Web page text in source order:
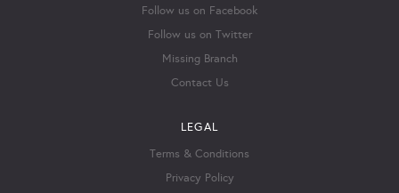
Follow us on Facebook
Follow us on Twitter
Missing Branch
Contact Us
LEGAL
Terms & Conditions
Privacy Policy